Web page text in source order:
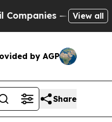
— not Taxpayers
View all
by AGP
Share